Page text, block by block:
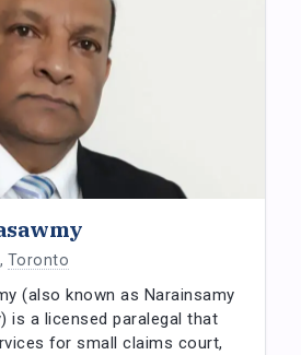
, Toronto
(also known as Narainsamy
is a licensed paralegal that
for small claims court,